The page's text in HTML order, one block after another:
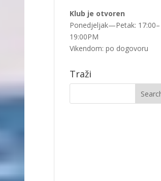
Klub je otvoren
Ponedjeljak—Petak: 17:00–
19:00PM
Vikendom: po dogovoru
Traži